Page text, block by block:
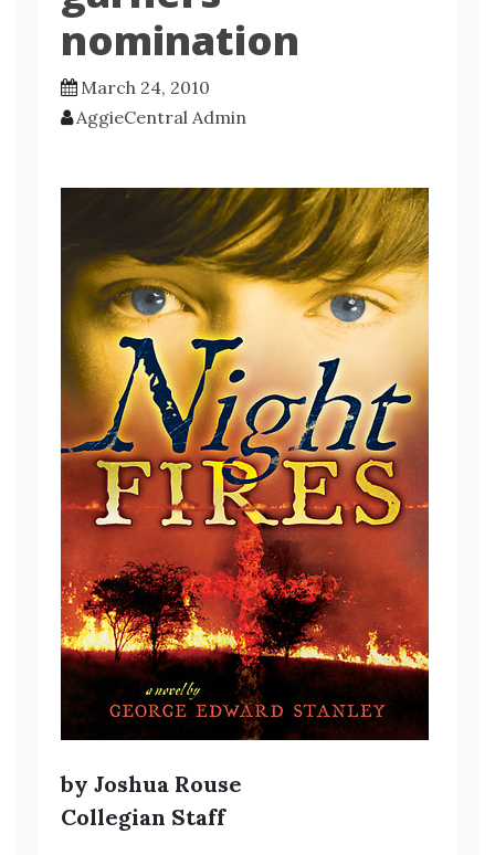
nomination
March 24, 2010
AggieCentral Admin
by Joshua Rouse
Collegian Staff